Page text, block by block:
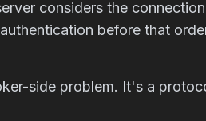
considers the
before that
side problem. It's a